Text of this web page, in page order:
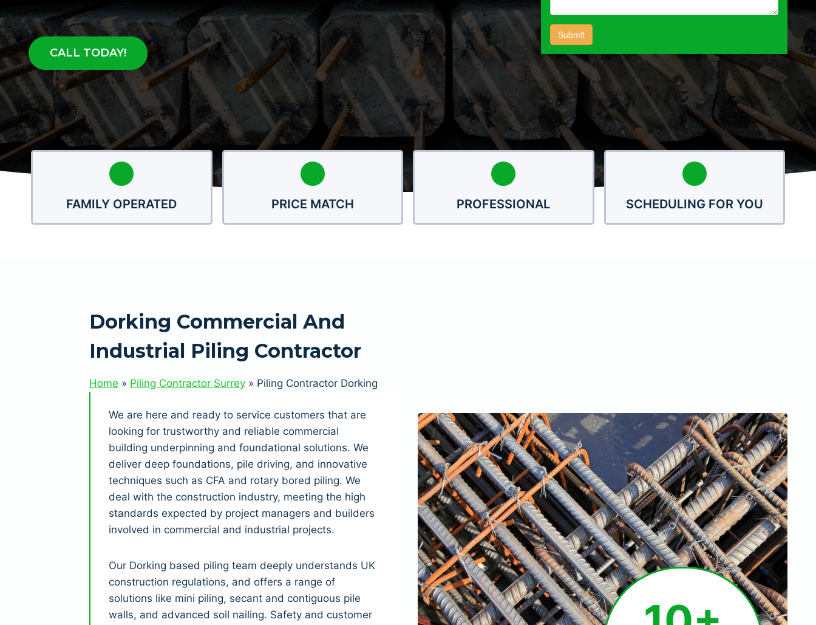
CALL TODAY!
FAMILY OPERATED PRICE MATCH PROFESSIONAL SCHEDULING FOR YOU
Dorking Commercial And
Industrial Piling Contractor
Home » Piling Contractor Surrey » Piling Contractor Dorking
We are here and ready to service customers that are
looking for trustworthy and reliable commercial
building underpinning and foundational solutions. We
deliver deep foundations, pile driving, and innovative
techniques such as CFA and rotary bored piling. We
deal with the construction industry, meeting the high
standards expected by project managers and builders
involved in commercial and industrial projects.
Our Dorking based piling team deeply understands UK
construction regulations, and offers a range of
solutions like mini piling, secant and contiguous pile
walls, and advanced soil nailing. Safety and customer